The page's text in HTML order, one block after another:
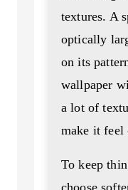
textures. A
optically
on its
wallpaper
a lot of
make it feel
To keep
choose